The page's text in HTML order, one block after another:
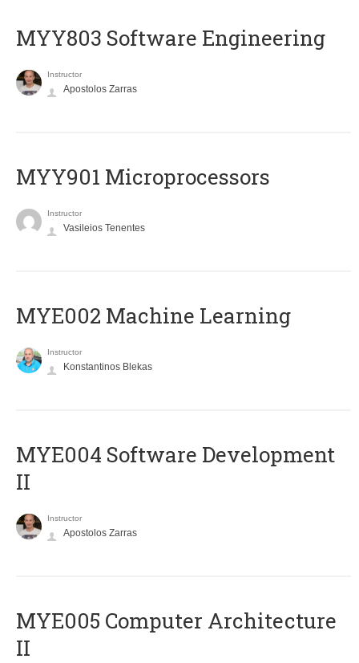
MYY803 Software Engineering
Instructor
Apostolos Zarras
MYY901 Microprocessors
Instructor
Vasileios Tenentes
MYE002 Machine Learning
Instructor
Konstantinos Blekas
MYE004 Software Development
II
Instructor
Apostolos Zarras
MYE005 Computer Architecture
II